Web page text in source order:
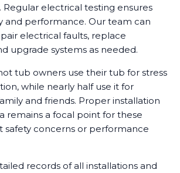
Regular electrical testing ensures
and performance. Our team can
electrical faults, replace
upgrade systems as needed.
tub owners use their tub for stress
while nearly half use it for
and friends. Proper installation
remains a focal point for these
safety concerns or performance
records of all installations and